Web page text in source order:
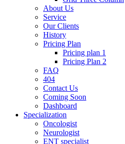
About Us
Service
Our Clients
History
Pricing Plan
Pricing plan 1
Pricing Plan 2
FAQ
404
Contact Us
Coming Soon
Dashboard
Specialization
Oncologist
Neurologist
ENT specialist